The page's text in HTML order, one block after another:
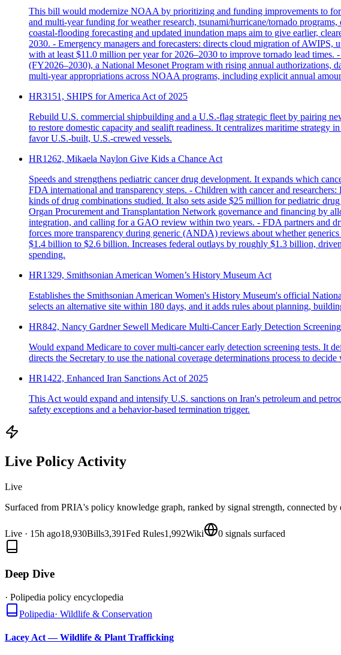
This bill would modernize NOAA by prioritizing and funding improvements to
and multi‑year funding for weather research, tsunami/hurricane/tornado
coastal‑flooding forecasting and updated inundation maps aim to give earlier,
2030. - Emergency managers and forecasters: directs cloud migration of
with at least $11.0 million per year for 2026–2030 to improve tornado lead times.
(FY2026–2030), a National Mesonet Program with rising annual authorizations,
multi‑year appropriations across NOAA programs, including explicit annual
HR3151, SHIPS for America Act of 2025
Rebuild U.S. commercial shipbuilding and a U.S.-flag strategic fleet by pairing
to restore domestic capacity and sealift readiness. It centralizes maritime
favor U.S.-built, U.S.-crewed vessels.
HR1262, Mikaela Naylon Give Kids a Chance Act
Speeds and strengthens pediatric cancer drug development. It expands which
FDA international and transparency steps. - Children with cancer and
kinds of drug combinations studied. It also sets aside $25 million for pediatric
Organ Procurement and Transplantation Network governance and financing by
integration, and calling for a GAO review within two years. - FDA partners and
forces more transparency during generic (ANDA) reviews about whether
$1.4 billion to $2.6 billion. Increases federal outlays by roughly $1.3 billion,
spending.
HR1329, Smithsonian American Women’s History Museum Act
Establishes the Smithsonian American Women's History Museum's official
selects an alternative site within 180 days, and it adds rules about planning,
HR842, Nancy Gardner Sewell Medicare Multi-Cancer Early Detection
Would expand Medicare to cover multi-cancer early detection screening tests. It
directs the Secretary to use the national coverage determinations process to
HR1422, Enhanced Iran Sanctions Act of 2025
This Act would expand and intensify U.S. sanctions on Iran's petroleum and
safety exceptions and a behavior-based termination trigger.
Live Policy Activity
Live
Surfaced from PRIA's policy knowledge graph, ranked by signal strength, connected by
Live · 15h ago18,930Bills3,391Fed Rules1,992Wiki 0 signals surfaced
Deep Dive
· Polipedia policy encyclopedia
Polipedia· Wildlife & Conservation
Lacey Act — Wildlife & Plant Trafficking